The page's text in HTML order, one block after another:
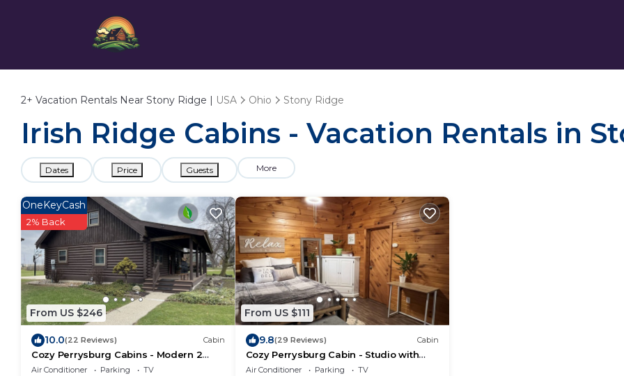
2+ Vacation Rentals Near Stony Ridge | USA Ohio Stony Ridge
Irish Ridge Cabins - Vacation Rentals in
Dates Price Guests More
From US $246
OneKeyCash
2% Back
10.0(22 Reviews) Cabin
Cozy Perrysburg Cabins - Modern 2
Bedroom with Large Loft & Sleep#Bed!
Air Conditioner Parking
TV
From US $111
9.8(29 Reviews) Cabin
Cozy Perrysburg Cabin - Studio with
Fireplace!
Air Conditioner Parking
TV